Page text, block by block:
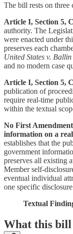
The bill rests on three
Article I, Section 5,
authority. The
were enacted under
preserves each
United States v. Ballin
and no modern case
Article I, Section 5,
publication of
require real-time
within the textual
No First
information on a
establishes that the
government
preserves all existing
Member self-
eventual individual
one specific
Textual
What this bill